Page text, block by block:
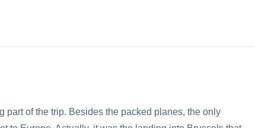
of the trip. Besides the packed planes, the only